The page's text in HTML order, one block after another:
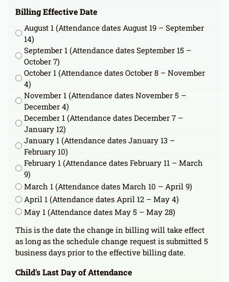
Billing Effective Date
August 1 (Attendance dates August 19 – September
14)
September 1 (Attendance dates September 15 –
October 7)
October 1 (Attendance dates October 8 – November
4)
November 1 (Attendance dates November 5 –
December 4)
December 1 (Attendance dates December 7 –
January 12)
January 1 (Attendance dates January 13 –
February 10)
February 1 (Attendance dates February 11 – March
9)
March 1 (Attendance dates March 10 – April 9)
April 1 (Attendance dates April 12 – May 4)
May 1 (Attendance dates May 5 – May 28)
This is the date the change in billing will take effect
as long as the schedule change request is submitted 5
business days prior to the effective billing date.
Child's Last Day of Attendance